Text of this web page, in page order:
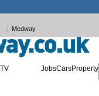
JobsCarsProperty
Medway